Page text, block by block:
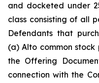
and docketed under
class consisting of all
Defendants that
(a) Alto common
the Offering
connection with the